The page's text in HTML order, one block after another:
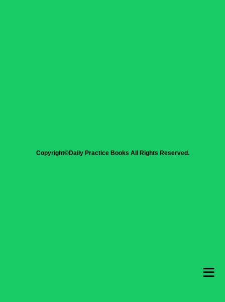
Copyright©Daily Practice Books All Rights Reserved.